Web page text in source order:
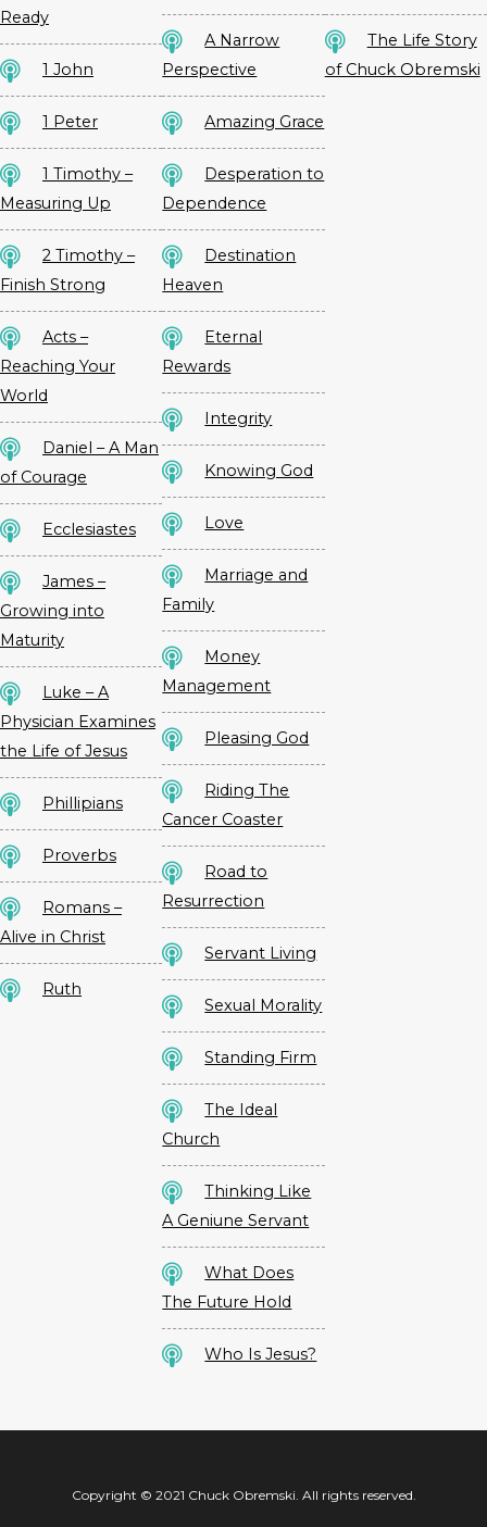
Ready
1 John
1 Peter
1 Timothy –
Measuring Up
2 Timothy –
Finish Strong
Acts –
Reaching Your
World
Daniel – A Man
of Courage
Ecclesiastes
James –
Growing into
Maturity
Luke – A
Physician Examines
the Life of Jesus
Phillipians
Proverbs
Romans –
Alive in Christ
Ruth
A Narrow
Perspective
Amazing Grace
Desperation to
Dependence
Destination
Heaven
Eternal
Rewards
Integrity
Knowing God
Love
Marriage and
Family
Money
Management
Pleasing God
Riding The
Cancer Coaster
Road to
Resurrection
Servant Living
Sexual Morality
Standing Firm
The Ideal
Church
Thinking Like
A Geniune Servant
What Does
The Future Hold
Who Is Jesus?
The Life Story
of Chuck Obremski
Copyright © 2021 Chuck Obremski. All rights reserved.